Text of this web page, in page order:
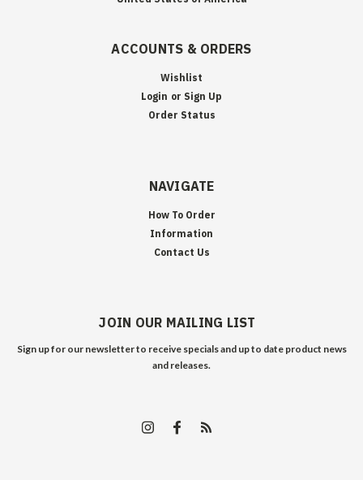
ACCOUNTS & ORDERS
Wishlist
Login or Sign Up
Order Status
NAVIGATE
How To Order
Information
Contact Us
JOIN OUR MAILING LIST
Sign up for our newsletter to receive specials and up to date product news
and releases.